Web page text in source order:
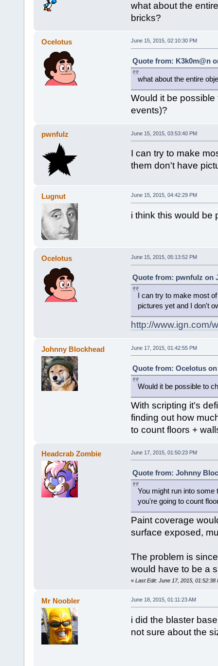
what about the
bricks?
Ocelotus June 15, 2015, 02:10:30 PM
Quote from: K3k0m@n
what about the entire
Would it be
events)?
pwnfulz June 15, 2015, 03:53:40 PM
I can try to make
them don't have
Lugnut June 15, 2015, 04:42:29 PM
i think this would be
Ocelotus June 15, 2015, 05:13:52 PM
Quote from: pwnfulz on
I can try to make most
pictures yet and I don't
http://www.ign.com/
Johnny Blockhead June 17, 2015, 01:42:55 PM
Quote from: Ocelotus on
Would it be possible to
With scripting it's
finding out how
to count floors +
Headcrab Zombie June 17, 2015, 01:50:23 PM
Quote from: Johnny
You might run into some
you're going to count
Paint coverage
surface exposed,
The problem is
would have to be a
« Last Edit: June 17, 2015, 01:52:38
Mr Noobler June 18, 2015, 01:11:23 AM
i did the blaster
not sure about the